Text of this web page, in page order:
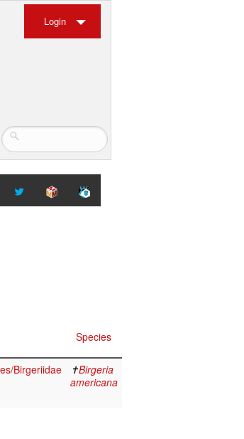
Login
Species
Birgeriidae ✝Birgeria
americana